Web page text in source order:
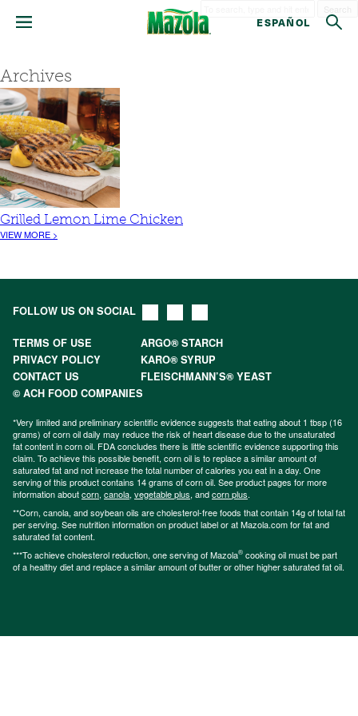
ESPAÑOL
Archives
Grilled Lemon Lime Chicken
VIEW MORE >
FOLLOW US ON SOCIAL
TERMS OF USE
ARGO® STARCH
PRIVACY POLICY
KARO® SYRUP
CONTACT US
FLEISCHMANN’S® YEAST
© ACH FOOD COMPANIES
*Very limited and preliminary scientific evidence suggests that eating about 1 tbsp (16
grams) of corn oil daily may reduce the risk of heart disease due to the unsaturated
fat content in corn oil. FDA concludes there is little scientific evidence supporting this
claim. To achieve this possible benefit, corn oil is to replace a similar amount of
saturated fat and not increase the total number of calories you eat in a day. One
serving of this product contains 14 grams of corn oil. See product pages for more
information aboutcorn, canola, vegetable plus, andcorn plus.
**Corn, canola, and soybean oils are cholesterol-free foods that contain 14g of total fat
per serving. See nutrition information on product label or at Mazola.com for fat and
saturated fat content.
***To achieve cholesterol reduction, one serving of Mazola® cooking oil must be part
of a healthy diet and replace a similar amount of butter or other higher saturated fat oil.